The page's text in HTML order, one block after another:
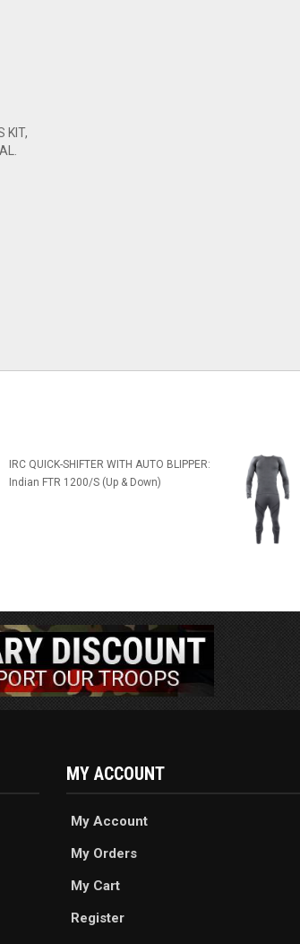
KIT,
IRC QUICK-SHIFTER WITH AUTO BLIPPER:
Indian FTR 1200/S (Up & Down)
MY ACCOUNT
My Account
My Orders
My Cart
Register